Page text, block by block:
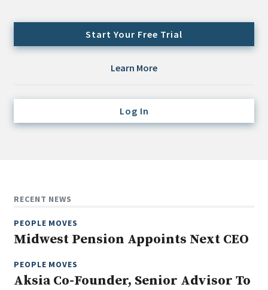
Consultant/OCIO/Discretionary
Non-U.S. & Global Equity
Private Equity
Real Assets
Real Estate
Start Your Free Trial
Learn More
Log In
RECENT NEWS
PEOPLE MOVES
Midwest Pension Appoints Next CEO
PEOPLE MOVES
Aksia Co-Founder, Senior Advisor To